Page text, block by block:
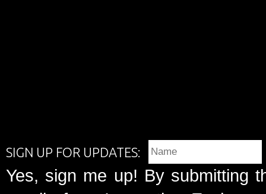
SIGN UP FOR UPDATES:
Yes, sign me up! By submitting